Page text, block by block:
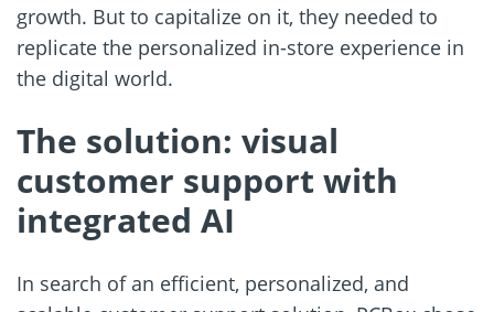
growth. But to capitalize on it, they needed to
replicate the personalized in-store experience in
the digital world.
The solution: visual
customer support with
integrated AI
In search of an efficient, personalized, and